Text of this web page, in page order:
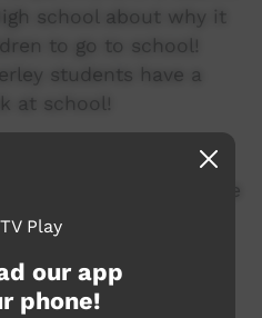
school about why it
to go to school!
students have a
at school!
the number 1 radio
and is proud to be
radio station in the
Aboriginal voice of the
our app
phone!